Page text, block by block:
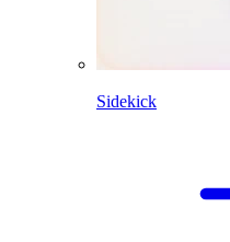
Sidekick